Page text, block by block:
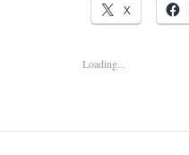
X
Loading...